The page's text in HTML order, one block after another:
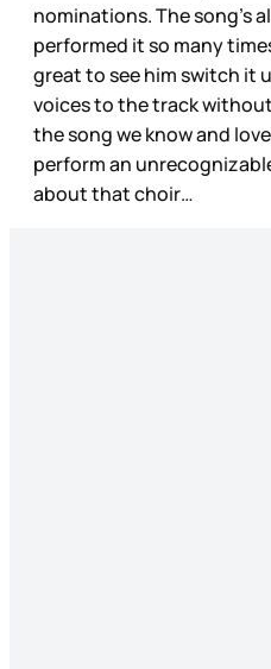
nominations. The song’s
performed it so many
great to see him switch it
voices to the track
the song we know and
perform an
about that choir…